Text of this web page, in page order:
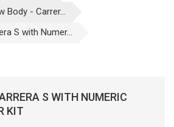
Body - Carrer...
S with Numer...
S WITH NUMERIC
KIT